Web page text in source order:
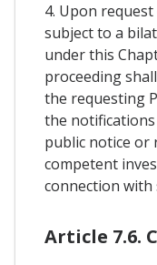
4. Upon
subject to a
under this
proceeding
the requesting
the
public notice or
competent
connection with
Article 7.6.